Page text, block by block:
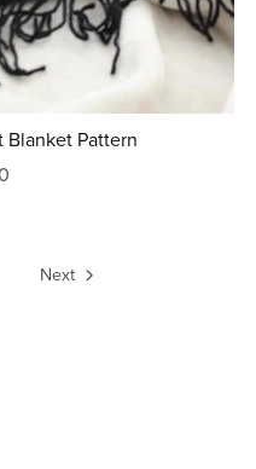
Blanket Pattern
Next